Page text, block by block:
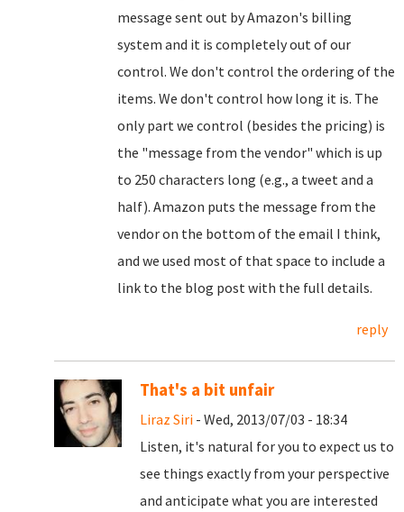
message sent out by Amazon's billing
system and it is completely out of our
control. We don't control the ordering of the
items. We don't control how long it is. The
only part we control (besides the pricing) is
the "message from the vendor" which is up
to 250 characters long (e.g., a tweet and a
half). Amazon puts the message from the
vendor on the bottom of the email I think,
and we used most of that space to include a
link to the blog post with the full details.
reply
That's a bit unfair
Liraz Siri - Wed, 2013/07/03 - 18:34
Listen, it's natural for you to expect us to
see things exactly from your perspective
and anticipate what you are interested